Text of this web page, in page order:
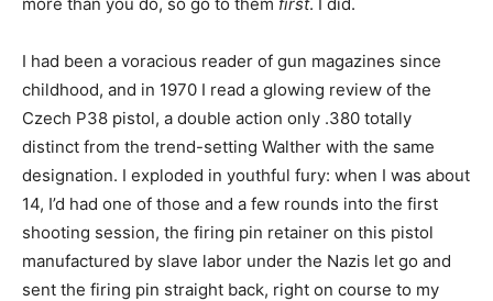
I had been a voracious reader of gun magazines since
childhood, and in 1970 I read a glowing review of the
Czech P38 pistol, a double action only .380 totally
distinct from the trend-setting Walther with the same
designation. I exploded in youthful fury: when I was about
14, I’d had one of those and a few rounds into the first
shooting session, the firing pin retainer on this pistol
manufactured by slave labor under the Nazis let go and
sent the firing pin straight back, right on course to my